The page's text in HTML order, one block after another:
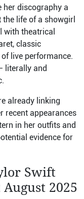
her discography a
life of a showgirl
with theatrical
classic
live performance.
literally and
already linking
recent appearances
in her outfits and
evidence for
Swift
2025